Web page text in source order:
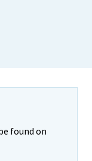
found on